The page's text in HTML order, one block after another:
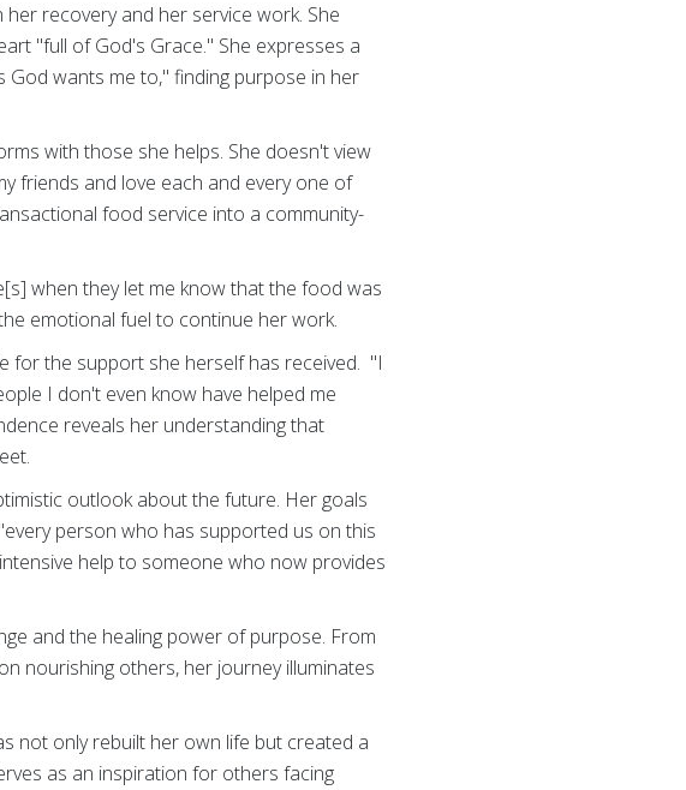
recovery and her service work. She
"full of God's Grace." She expresses a
wants me to," finding purpose in her
with those she helps. She doesn't view
friends and love each and every one of
food service into a community-
when they let me know that the food was
emotional fuel to continue her work.
for the support she herself has received. "I
I don't even know have helped me
reveals her understanding that
outlook about the future. Her goals
person who has supported us on this
help to someone who now provides
and the healing power of purpose. From
nourishing others, her journey illuminates
not only rebuilt her own life but created a
as an inspiration for others facing